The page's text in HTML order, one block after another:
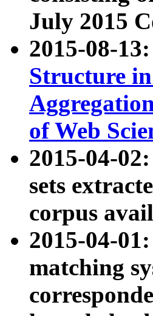
July 2015
2015-08-
Structure
of Web
2015-04-02:
sets
corpus
2015-04-01:
matching